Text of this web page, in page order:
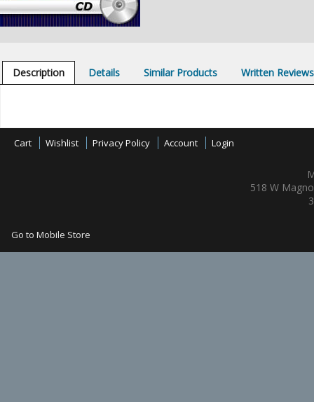
Description Details Similar Products Written Reviews
Cart Wishlist Privacy Policy Account Login
518 W
Go to Mobile Store